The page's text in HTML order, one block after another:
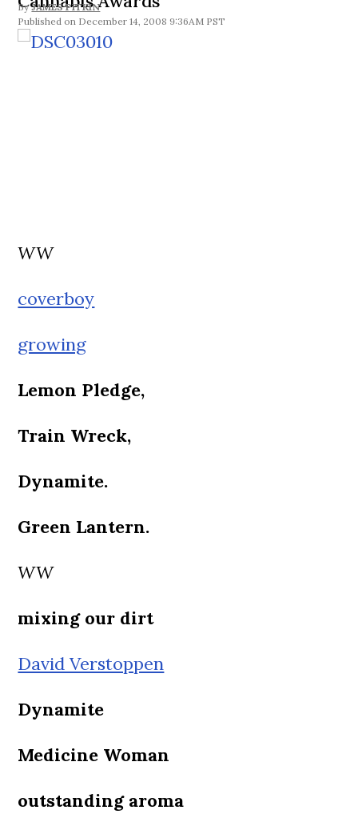
By JAMES PITKIN
December 14, 2008 9:36AM PST
WW
coverboy
growing
Lemon Pledge,
Train Wreck,
Dynamite.
Green Lantern.
WW
mixing our dirt
David Verstoppen
Dynamite
Medicine Woman
outstanding aroma